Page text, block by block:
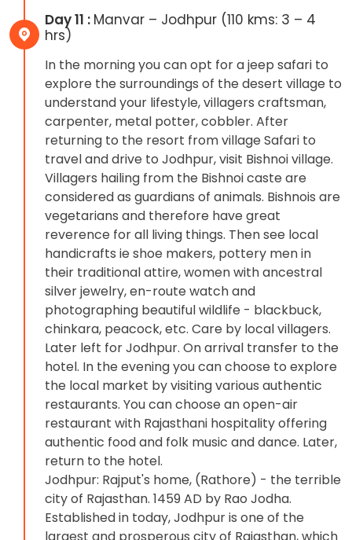
Day 11 : Manvar – Jodhpur (110 kms: 3 – 4
hrs)
In the morning you can opt for a jeep safari to
explore the surroundings of the desert village to
understand your lifestyle, villagers craftsman,
carpenter, metal potter, cobbler. After
returning to the resort from village Safari to
travel and drive to Jodhpur, visit Bishnoi village.
Villagers hailing from the Bishnoi caste are
considered as guardians of animals. Bishnois are
vegetarians and therefore have great
reverence for all living things. Then see local
handicrafts ie shoe makers, pottery men in
their traditional attire, women with ancestral
silver jewelry, en-route watch and
photographing beautiful wildlife - blackbuck,
chinkara, peacock, etc. Care by local villagers.
Later left for Jodhpur. On arrival transfer to the
hotel. In the evening you can choose to explore
the local market by visiting various authentic
restaurants. You can choose an open-air
restaurant with Rajasthani hospitality offering
authentic food and folk music and dance. Later,
return to the hotel.
Jodhpur: Rajput's home, (Rathore) - the terrible
city of Rajasthan. 1459 AD by Rao Jodha.
Established in today, Jodhpur is one of the